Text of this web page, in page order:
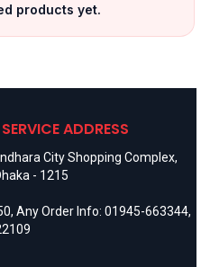
products yet.
ADDRESS
City Shopping Complex,
- 1215
, Any Order Info: 01945-663344,